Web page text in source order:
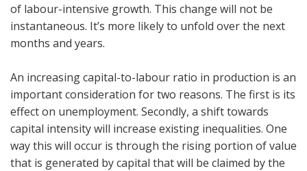
of labour-intensive growth. This change will not be
instantaneous. It’s more likely to unfold over the next
months and years.
An increasing capital-to-labour ratio in production is an
important consideration for two reasons. The first is its
effect on unemployment. Secondly, a shift towards
capital intensity will increase existing inequalities. One
way this will occur is through the rising portion of value
that is generated by capital that will be claimed by the